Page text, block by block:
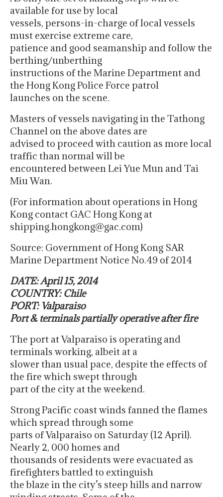
available for use by local
vessels, persons-in-charge of local vessels
must exercise extreme care,
patience and good seamanship and follow the
berthing/unberthing
instructions of the Marine Department and
the Hong Kong Police Force patrol
launches on the scene.
Masters of vessels navigating in the Tathong
Channel on the above dates are
advised to proceed with caution as more local
traffic than normal will be
encountered between Lei Yue Mun and Tai
Miu Wan.
(For information about operations in Hong
Kong contact GAC Hong Kong at
shipping.hongkong@gac.com)
Source: Government of Hong Kong SAR
Marine Department Notice No.49 of 2014
DATE: April 15, 2014
COUNTRY: Chile
PORT: Valparaiso
Port & terminals partially operative after fire
The port at Valparaiso is operating and
terminals working, albeit at a
slower than usual pace, despite the effects of
the fire which swept through
part of the city at the weekend.
Strong Pacific coast winds fanned the flames
which spread through some
parts of Valparaiso on Saturday (12 April).
Nearly 2, 000 homes and
thousands of residents were evacuated as
firefighters battled to extinguish
the blaze in the city’s steep hills and narrow